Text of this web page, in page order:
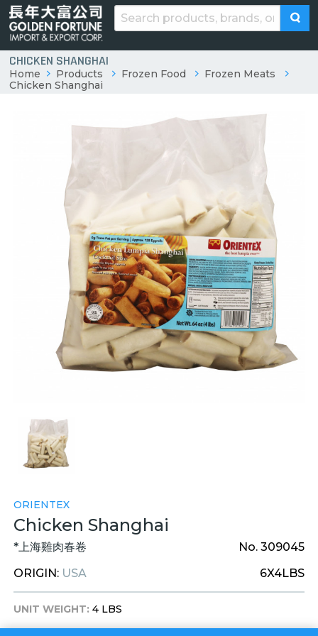
CHICKEN SHANGHAI
Home Products Frozen Food
Frozen Meats
Chicken Shanghai
ORIENTEX
Chicken Shanghai
*上海雞肉春卷
No. 309045
ORIGIN: USA 6X4LBS
UNIT WEIGHT: 4 LBS